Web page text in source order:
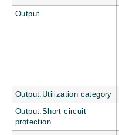
Output
Output:Utilization category
Output:Short-circuit
protection